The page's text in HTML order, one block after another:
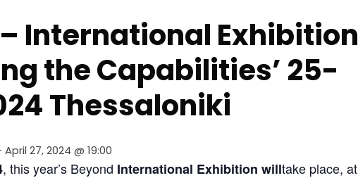
International Exhibition
the Capabilities’ 25-
Thessaloniki
April 27, 2024 @ 19:00
, this year’s Beyond International Exhibition willtake place, at